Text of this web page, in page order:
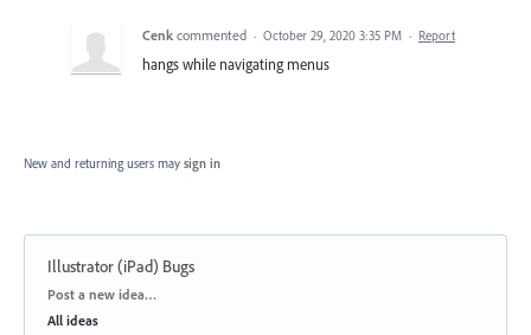
Cenk commented · October 29, 2020 3:35 PM · Report
hangs while navigating menus
New and returning users may sign in
Illustrator (iPad) Bugs
Categories
Post a new idea…
All ideas